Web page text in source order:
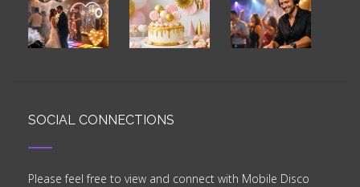
SOCIAL CONNECTIONS
Please feel free to view and connect with Mobile Disco